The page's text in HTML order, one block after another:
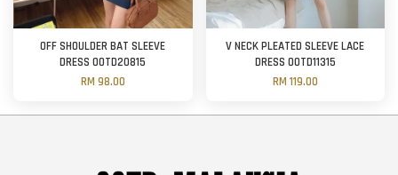
OFF SHOULDER BAT SLEEVE
DRESS OOTD20815
RM 98.00
V NECK PLEATED SLEEVE LACE
DRESS OOTD11315
RM 119.00